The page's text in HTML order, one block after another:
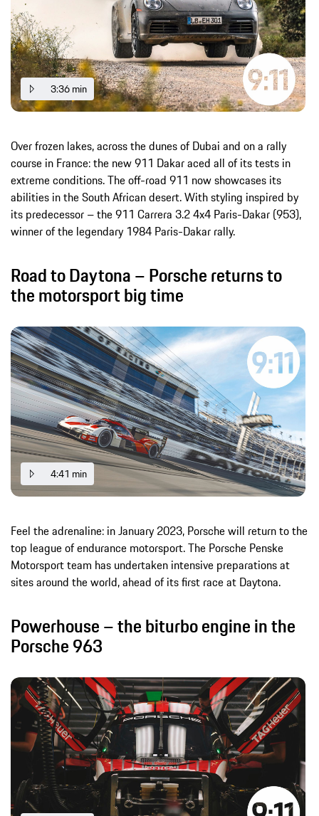
3:36 min
Over frozen lakes, across the dunes of Dubai and on a rally
course in France: the new 911 Dakar aced all of its tests in
extreme conditions. The off-road 911 now showcases its
abilities in the South African desert. With styling inspired by
its predecessor – the 911 Carrera 3.2 4x4 Paris-Dakar (953),
winner of the legendary 1984 Paris-Dakar rally.
Road to Daytona – Porsche returns to
the motorsport big time
4:41 min
Feel the adrenaline: in January 2023, Porsche will return to the
top league of endurance motorsport. The Porsche Penske
Motorsport team has undertaken intensive preparations at
sites around the world, ahead of its first race at Daytona.
Powerhouse – the biturbo engine in the
Porsche 963